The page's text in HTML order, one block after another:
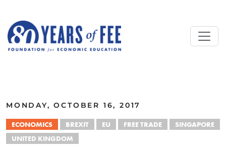
MONDAY, OCTOBER 16, 2017
ECONOMICS BREXIT EU FREE TRADE
SINGAPORE
UNITED KINGDOM